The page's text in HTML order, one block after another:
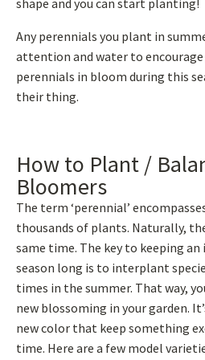
shape and you can start planting!
Any perennials you plant in
attention and water to
perennials in bloom during this
their thing.
How to Plant /
Bloomers
The term ‘perennial’
thousands of plants. Naturally,
same time. The key to keeping
season long is to interplant
times in the summer. That way,
new blossoming in your garden.
new color that keep something
time. Here are a few model